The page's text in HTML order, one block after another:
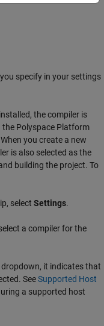
specify in your settings
installed, the compiler is
Polyspace Platform
you create a new
is also selected as the
building the project. To
select Settings.
a compiler for the
it indicates that
SeeSupported Host
a supported host